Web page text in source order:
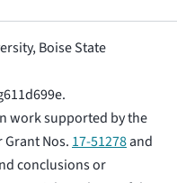
Boise State
work supported by the
Nos. 17-51278and
conclusions or